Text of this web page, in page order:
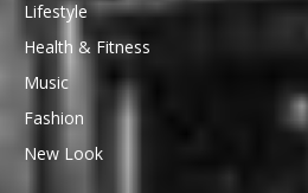
Lifestyle
Health & Fitness
Music
Fashion
New Look